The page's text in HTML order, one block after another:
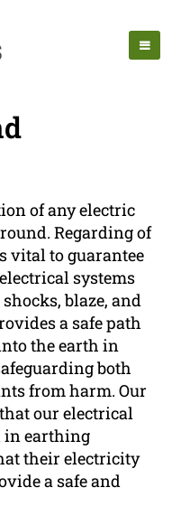
of any electric
Regarding of
vital to guarantee
systems
blaze, and
a safe path
the earth in
both
from harm. Our
our electrical
in earthing
their electricity
a safe and